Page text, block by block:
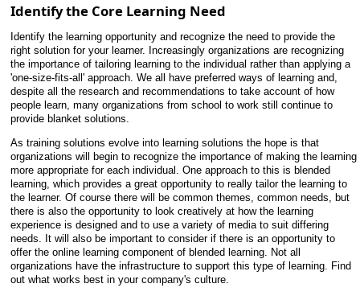
Identify the Core Learning Need
Identify the learning opportunity and recognize the need to provide the
right solution for your learner. Increasingly organizations are recognizing
the importance of tailoring learning to the individual rather than applying a
'one-size-fits-all' approach. We all have preferred ways of learning and,
despite all the research and recommendations to take account of how
people learn, many organizations from school to work still continue to
provide blanket solutions.
As training solutions evolve into learning solutions the hope is that
organizations will begin to recognize the importance of making the learning
more appropriate for each individual. One approach to this is blended
learning, which provides a great opportunity to really tailor the learning to
the learner. Of course there will be common themes, common needs, but
there is also the opportunity to look creatively at how the learning
experience is designed and to use a variety of media to suit differing
needs. It will also be important to consider if there is an opportunity to
offer the online learning component of blended learning. Not all
organizations have the infrastructure to support this type of learning. Find
out what works best in your company's culture.